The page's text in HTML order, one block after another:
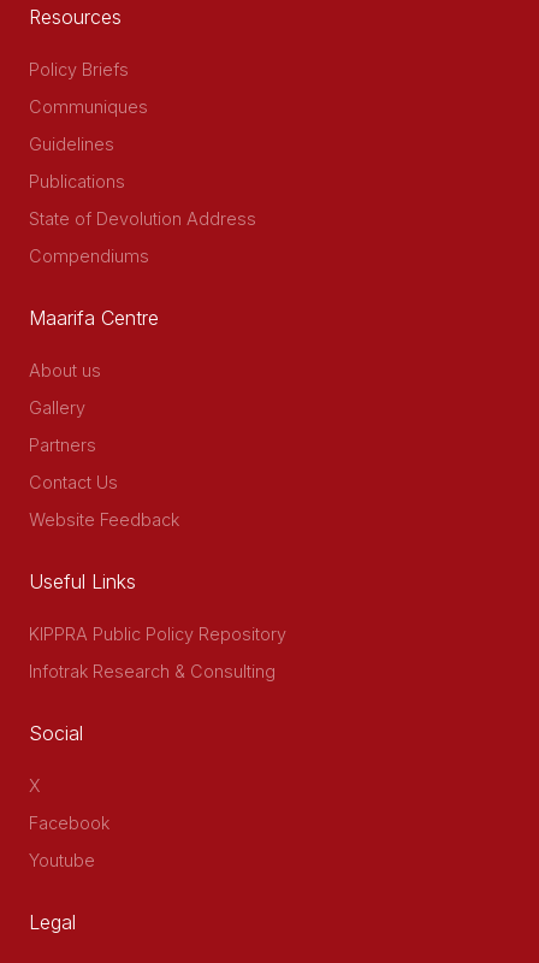
Resources
Policy Briefs
Communiques
Guidelines
Publications
State of Devolution Address
Compendiums
Maarifa Centre
About us
Gallery
Partners
Contact Us
Website Feedback
Useful Links
KIPPRA Public Policy Repository
Infotrak Research & Consulting
Social
X
Facebook
Youtube
Legal